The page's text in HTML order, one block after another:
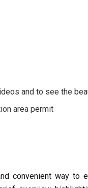
and to see the
area permit
convenient way to